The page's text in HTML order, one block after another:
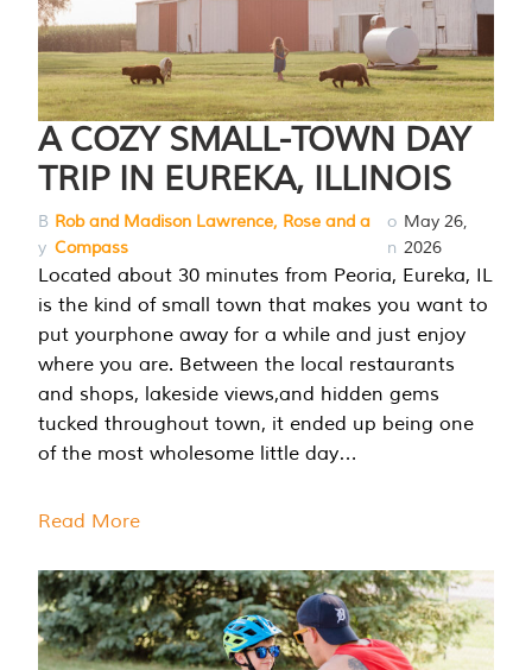
A COZY SMALL-TOWN DAY
TRIP IN EUREKA, ILLINOIS
B
y
Rob and Madison Lawrence, Rose and a
Compass
o
n
May 26,
2026
Located about 30 minutes from Peoria, Eureka, IL
is the kind of small town that makes you want to
put yourphone away for a while and just enjoy
where you are. Between the local restaurants
and shops, lakeside views,and hidden gems
tucked throughout town, it ended up being one
of the most wholesome little day…
Read More